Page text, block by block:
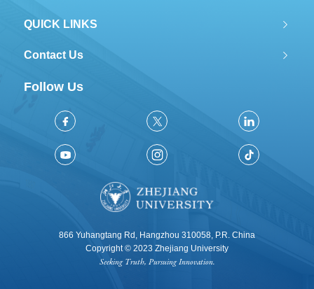
866 Yuhangtang Rd, Hangzhou 310058, P.R. China
Copyright © 2023 Zhejiang University
Seeking Truth, Pursuing Innovation.
QUICK LINKS
Contact Us
Follow Us